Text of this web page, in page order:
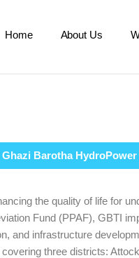
Home About Us
Ghazi Barotha
the quality of life for
Fund (PPAF), GBTI
and infrastructure
three districts: